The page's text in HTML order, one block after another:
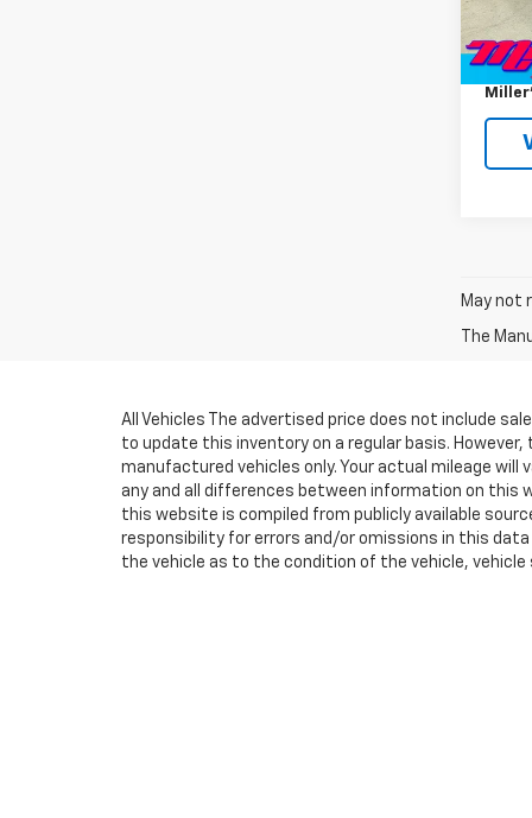
Miller
May not
The
All Vehicles The advertised price does not include
to update this inventory on a regular basis.
manufactured vehicles only. Your actual mileage will
any and all differences between information on this
this website is compiled from publicly available
responsibility for errors and/or omissions in this
the vehicle as to the condition of the vehicle,